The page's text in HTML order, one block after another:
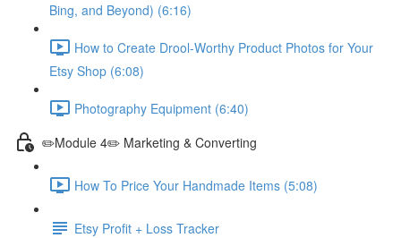
Bing, and Beyond) (6:16)
How to Create Drool-Worthy Product Photos for Your
Etsy Shop (6:08)
Photography Equipment (6:40)
✏️Module 4✏️ Marketing & Converting
How To Price Your Handmade Items (5:08)
Etsy Profit + Loss Tracker